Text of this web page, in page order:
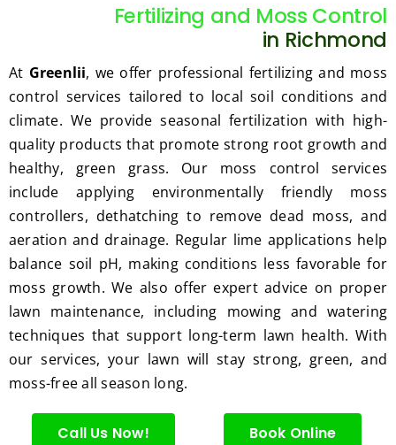
ul for
great
and
result
s we
get
from
Jim's
Mowi
ng.
perfor
med
clean
up
and
took
away
all the
cuttin
gs...m
ost
consi
derate
Thank
for
ent
servic
Fertilizing and Moss Control
in Richmond
At Greenlii, we offer professional fertilizing and moss
control services tailored to local soil conditions and
climate. We provide seasonal fertilization with high-
quality products that promote strong root growth and
healthy, green grass. Our moss control services
include applying environmentally friendly moss
controllers, dethatching to remove dead moss, and
aeration and drainage. Regular lime applications help
balance soil pH, making conditions less favorable for
moss growth. We also offer expert advice on proper
lawn maintenance, including mowing and watering
techniques that support long-term lawn health. With
our services, your lawn will stay strong, green, and
moss-free all season long.
Call Us Now! Book Online